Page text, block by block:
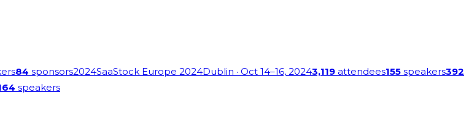
84 sponsors2024SaaStock Europe 2024Dublin · Oct 14–16, 20243,119 attendees155 speakers392
speakers